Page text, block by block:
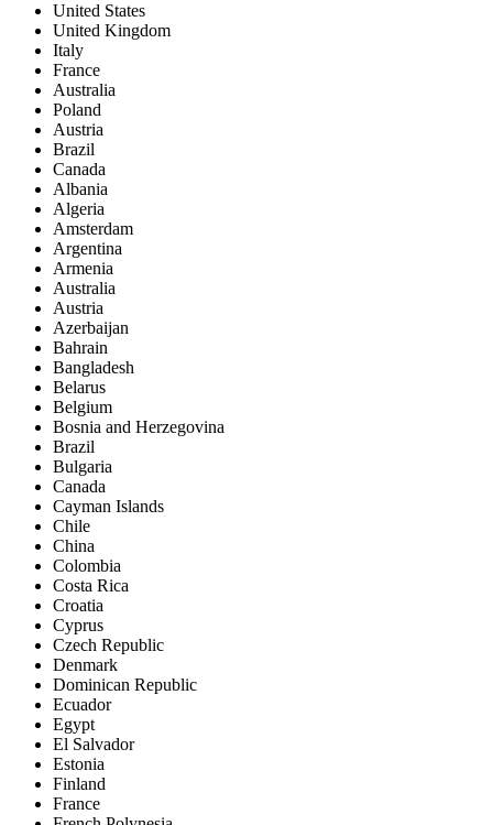
United States
United Kingdom
Italy
France
Australia
Poland
Austria
Brazil
Canada
Albania
Algeria
Amsterdam
Argentina
Armenia
Australia
Austria
Azerbaijan
Bahrain
Bangladesh
Belarus
Belgium
Bosnia and Herzegovina
Brazil
Bulgaria
Canada
Cayman Islands
Chile
China
Colombia
Costa Rica
Croatia
Cyprus
Czech Republic
Denmark
Dominican Republic
Ecuador
Egypt
El Salvador
Estonia
Finland
France